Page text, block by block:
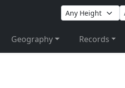
Geography Records